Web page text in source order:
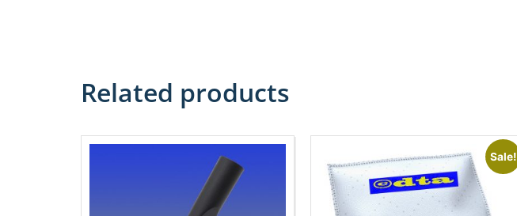
Related products
Sale!